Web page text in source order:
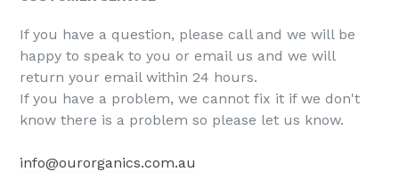
If you have a question, please call and we will be
happy to speak to you or email us and we will
return your email within 24 hours.
If you have a problem, we cannot fix it if we don't
know there is a problem so please let us know.
info@ourorganics.com.au